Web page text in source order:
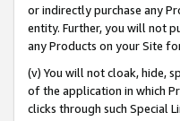
or indirectly purchase any
entity. Further, you will not
any Products on your Site
(v) You will not cloak, hide,
of the application in which
clicks through such Special